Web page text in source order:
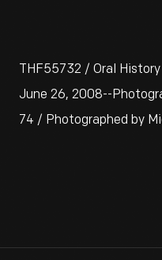
THF55732 / Oral
June 26, 2008--
74 / Photographed by